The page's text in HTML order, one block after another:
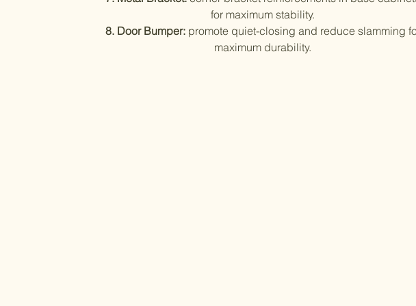
for maximum stability.
8. Door Bumper: promote quiet-closing and reduce slamming
maximum durability.